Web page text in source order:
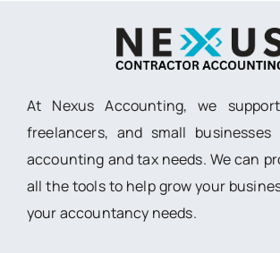
At Nexus Accounting, we
freelancers, and small
accounting and tax needs. We can
all the tools to help grow your
your accountancy needs.